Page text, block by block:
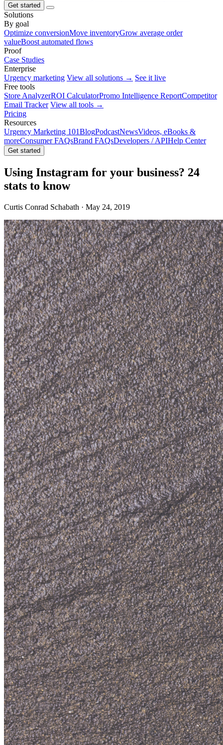
Get started
Solutions
By goal
Optimize conversionMove inventoryGrow average order
valueBoost automated flows
Proof
Case Studies
Enterprise
Urgency marketing View all solutions → See it live
Free tools
Store AnalyzerROI CalculatorPromo Intelligence ReportCompetitor
Email Tracker View all tools →
Pricing
Resources
Urgency Marketing 101BlogPodcastNewsVideos, eBooks &
moreConsumer FAQsBrand FAQsDevelopers / APIHelp Center
Get started
Using Instagram for your business? 24
stats to know
Curtis Conrad Schabath · May 24, 2019